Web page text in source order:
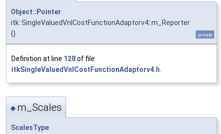
Object::Pointer
itk::SingleValuedVnlCostFunctionAdaptorv4::m_Reporter
{}
private
Definition at line 128of file
itkSingleValuedVnlCostFunctionAdaptorv4.h
◆ m_Scales
ScalesType